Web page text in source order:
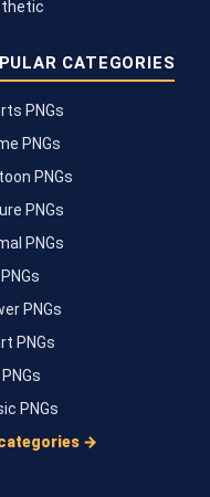
CATEGORIES
PNGs
PNGs
PNGs
PNGs
PNGs
PNGs
PNGs
PNGs
PNGs
→